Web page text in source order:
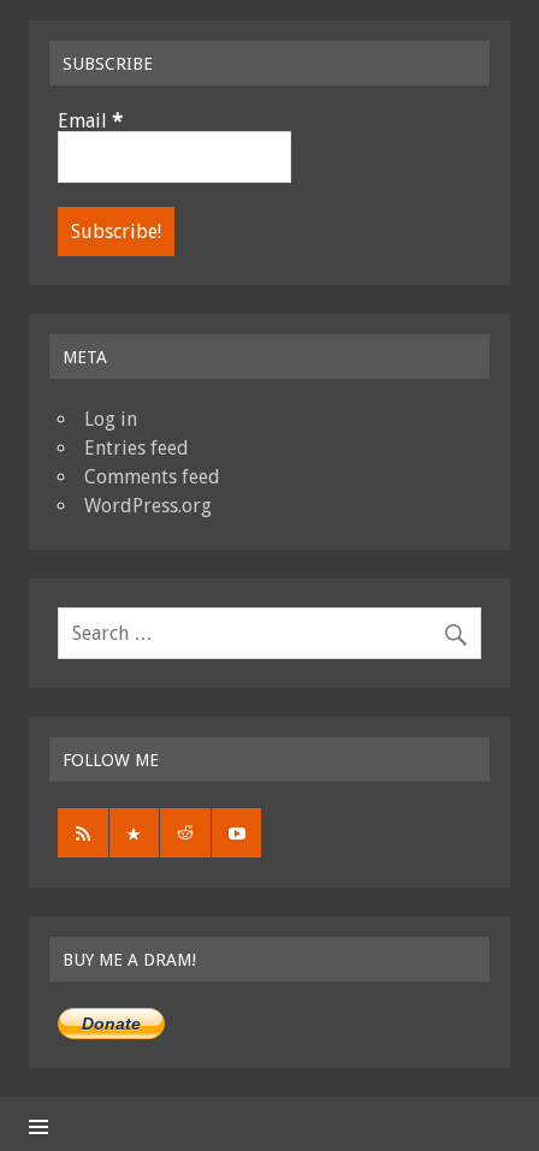
SUBSCRIBE
Email *
META
Log in
Entries feed
Comments feed
WordPress.org
FOLLOW ME
BUY ME A DRAM!
Donate